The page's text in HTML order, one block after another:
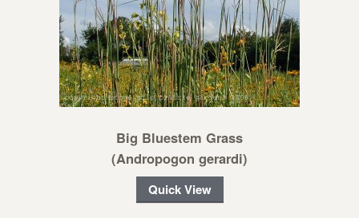
Big Bluestem Grass
(Andropogon gerardi)
Quick View